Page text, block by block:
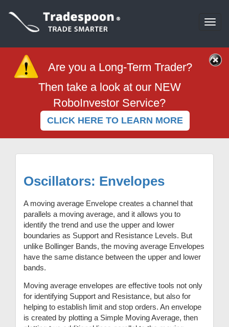
Are you a Long-Term Trader?
Then take a look at our NEW
RoboInvestor Service?
CLICK HERE TO LEARN MORE
Oscillators: Envelopes
A moving average Envelope creates a channel that
parallels a moving average, and it allows you to
identify the trend and use the upper and lower
boundaries as Support and Resistance Levels. But
unlike Bollinger Bands, the moving average Envelopes
have the same distance between the upper and lower
bands.
Moving average envelopes are effective tools not only
for identifying Support and Resistance, but also for
helping to establish limit and stop orders. An envelope
is created by plotting a Simple Moving Average, then